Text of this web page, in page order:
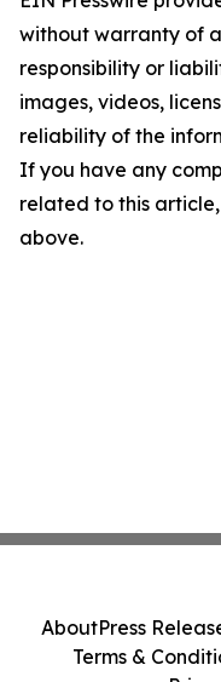
without warranty of
responsibility or
images, videos,
reliability of the
If you have any
related to this
above.
AboutPress
Terms &